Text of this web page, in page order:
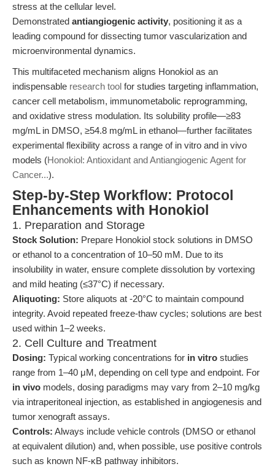
stress at the cellular level.
Demonstrated antiangiogenic activity, positioning it as a
leading compound for dissecting tumor vascularization and
microenvironmental dynamics.
This multifaceted mechanism aligns Honokiol as an
indispensable research tool for studies targeting inflammation,
cancer cell metabolism, immunometabolic reprogramming,
and oxidative stress modulation. Its solubility profile—≥83
mg/mL in DMSO, ≥54.8 mg/mL in ethanol—further facilitates
experimental flexibility across a range of in vitro and in vivo
models (Honokiol: Antioxidant and Antiangiogenic Agent for
Cancer...).
Step-by-Step Workflow: Protocol
Enhancements with Honokiol
1. Preparation and Storage
Stock Solution: Prepare Honokiol stock solutions in DMSO
or ethanol to a concentration of 10–50 mM. Due to its
insolubility in water, ensure complete dissolution by vortexing
and mild heating (≤37°C) if necessary.
Aliquoting: Store aliquots at -20°C to maintain compound
integrity. Avoid repeated freeze-thaw cycles; solutions are best
used within 1–2 weeks.
2. Cell Culture and Treatment
Dosing: Typical working concentrations for in vitro studies
range from 1–40 μM, depending on cell type and endpoint. For
in vivo models, dosing paradigms may vary from 2–10 mg/kg
via intraperitoneal injection, as established in angiogenesis and
tumor xenograft assays.
Controls: Always include vehicle controls (DMSO or ethanol
at equivalent dilution) and, when possible, use positive controls
such as known NF-κB pathway inhibitors.